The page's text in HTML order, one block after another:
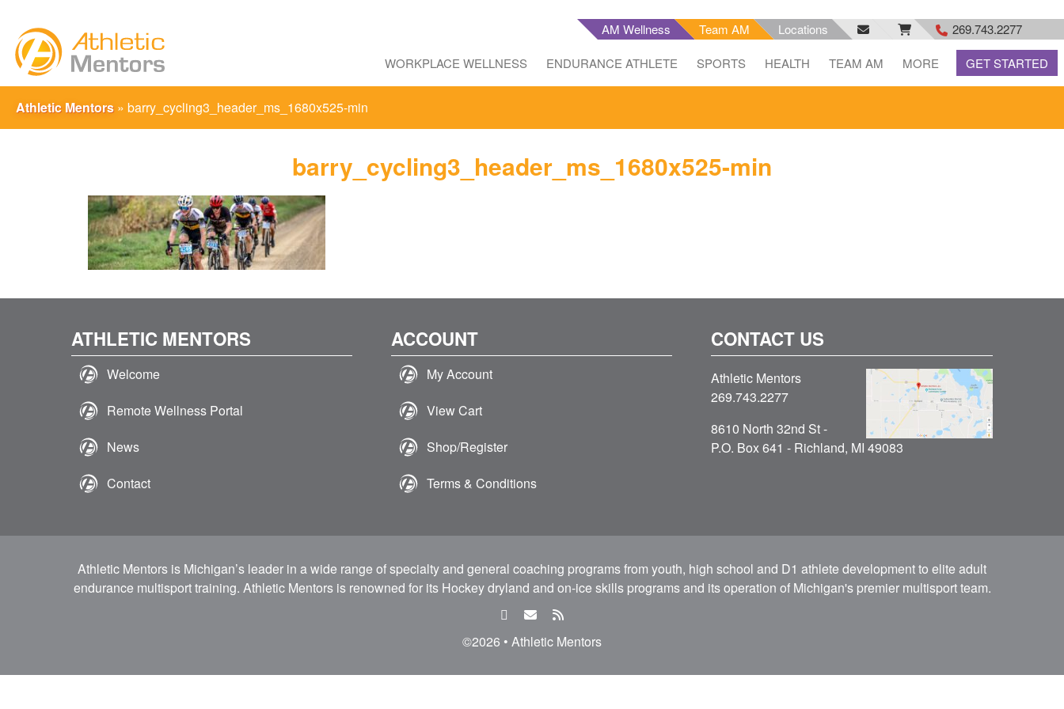
AM Wellness Team AM Locations 269.743.2277
facebook
emailrss
feed
WORKPLACE WELLNESS ENDURANCE ATHLETE SPORTS HEALTH TEAM AM MORE GET STARTED
Athletic Mentors » barry_cycling3_header_ms_1680x525-min
barry_cycling3_header_ms_1680x525-min
ATHLETIC MENTORS
Welcome
Remote Wellness Portal
News
Contact
ACCOUNT
My Account
View Cart
Shop/Register
Terms & Conditions
CONTACT US
Athletic Mentors
269.743.2277
8610 North 32nd St -
P.O. Box 641 - Richland, MI 49083
Athletic Mentors is Michigan’s leader in a wide range of specialty and general coaching programs from youth, high school and D1 athlete development to elite adult
endurance multisport training. Athletic Mentors is renowned for its Hockey dryland and on-ice skills programs and its operation of Michigan's premier multisport team.
facebook
emailrss
feed
©2026 • Athletic Mentors